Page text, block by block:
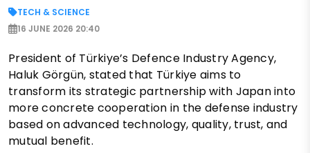
TECH & SCIENCE
16 JUNE 2026 20:40
President of Türkiye’s Defence Industry Agency,
Haluk Görgün, stated that Türkiye aims to
transform its strategic partnership with Japan into
more concrete cooperation in the defense industry
based on advanced technology, quality, trust, and
mutual benefit.